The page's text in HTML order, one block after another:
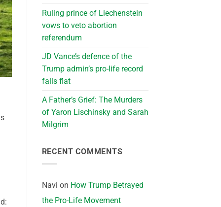
Ruling prince of Liechenstein
vows to veto abortion
referendum
JD Vance’s defence of the
Trump admin’s pro-life record
falls flat
A Father’s Grief: The Murders
of Yaron Lischinsky and Sarah
Milgrim
RECENT COMMENTS
Navi on How Trump Betrayed
the Pro-Life Movement